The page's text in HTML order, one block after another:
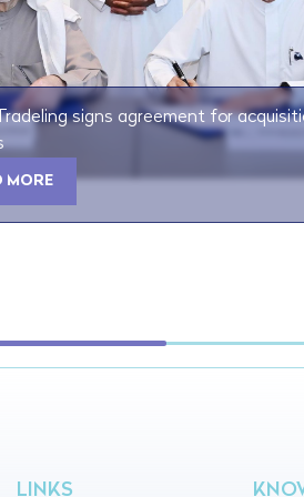
signs agreement for
MORE
LINKS